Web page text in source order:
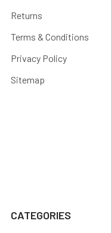
Returns
Terms & Conditions
Privacy Policy
Sitemap
CATEGORIES